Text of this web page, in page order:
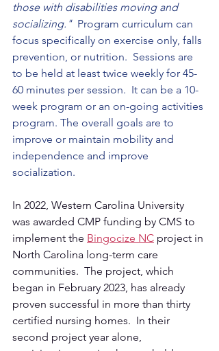
those with disabilities moving and
socializing." Program curriculum can
focus specifically on exercise only, falls
prevention, or nutrition.  Sessions are
to be held at least twice weekly for 45-
60 minutes per session.  It can be a 10-
week program or an on-going activities
program. The overall goals are to
improve or maintain mobility and
independence and improve
socialization.
In 2022, Western Carolina University
was awarded CMP funding by CMS to
implement the Bingocize NC project in
North Carolina long-term care
communities.  The project, which
began in February 2023, has already
proven successful in more than thirty
certified nursing homes.  In their
second project year alone,